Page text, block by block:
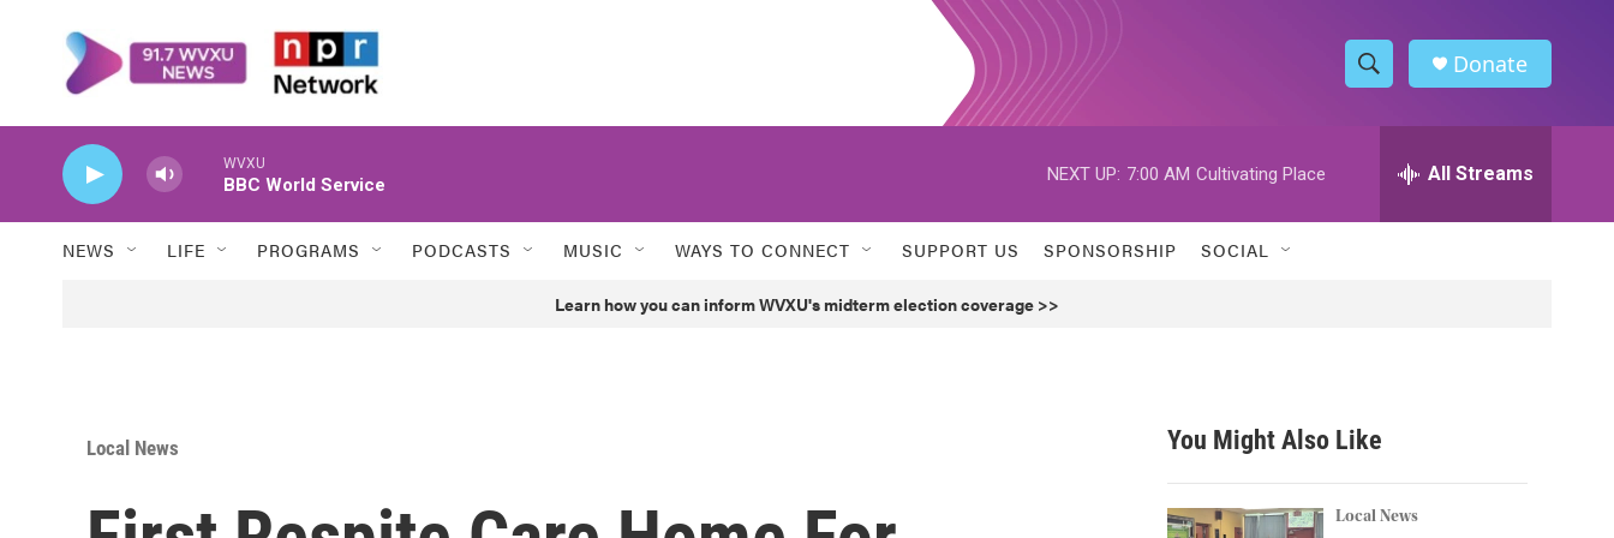
S
h
w
h
h
Donate
WVXU
BBC World Service
NEXT UP: 7:00 AM Cultivating Place All Streams
NEWS LIFE PROGRAMS PODCASTS MUSIC WAYS TO CONNECT SUPPORT US SPONSORSHIP SOCIAL
Learn how you can inform WVXU's midterm election coverage >>
Local News You Might Also Like
Local News